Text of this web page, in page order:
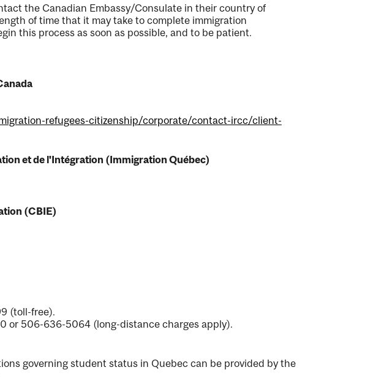
the Canadian Embassy/Consulate in their country of
of time that it may take to complete immigration
this process as soon as possible, and to be patient.
refugees-citizenship/corporate/contact-ircc/client-
et de l'Intégration (Immigration Québec)
(CBIE)
(toll-free).
or 506-636-5064 (long-distance charges apply).
governing student status in Quebec can be provided by the